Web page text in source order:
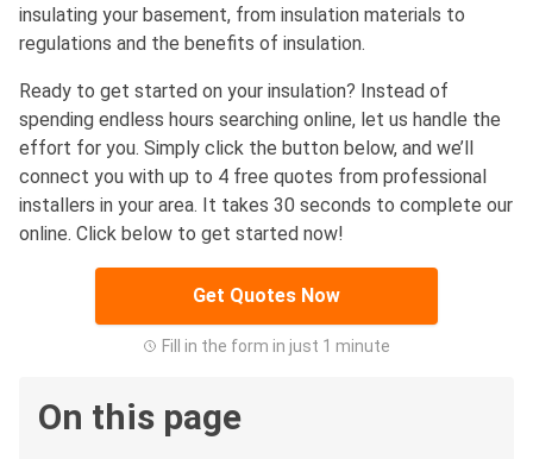
insulating your basement, from insulation materials to
regulations and the benefits of insulation.
Ready to get started on your insulation? Instead of
spending endless hours searching online, let us handle the
effort for you. Simply click the button below, and we’ll
connect you with up to 4 free quotes from professional
installers in your area. It takes 30 seconds to complete our
online. Click below to get started now!
Get Quotes Now
Fill in the form in just 1 minute
On this page